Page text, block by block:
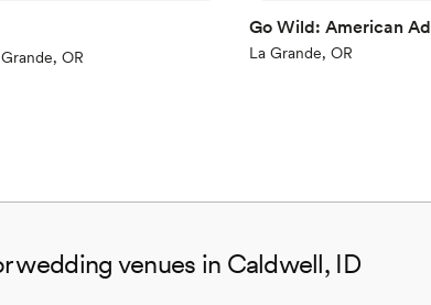
OR
Go Wild: American
La Grande, OR
wedding venues in Caldwell, ID